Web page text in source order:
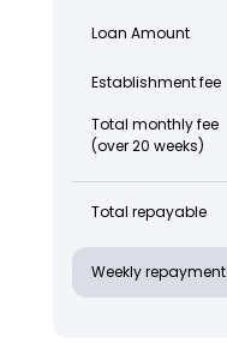
Loan Amount
Establishment fee
Total monthly fee
(over 20 weeks)
Total repayable
Weekly repayment